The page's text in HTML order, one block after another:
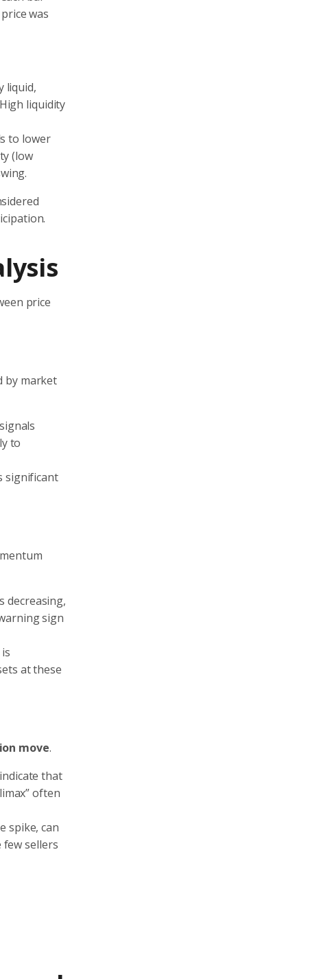
was
liquid,
liquidity
to lower
(low
price
by market
to
significant
decreasing,
sign
at these
move.
that
often
spike, can
sellers